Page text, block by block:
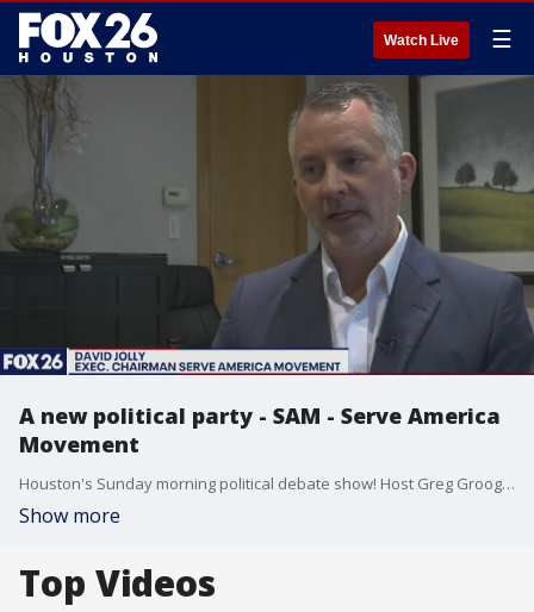
Watch Live ☰
A new political party - SAM - Serve America
Movement
Houston's Sunday morning political debate show! Host Greg Groogan talks one on one with David Jolly Exec Chairman of the Serve America Movement - SAM a new political party.
Show more
Top Videos